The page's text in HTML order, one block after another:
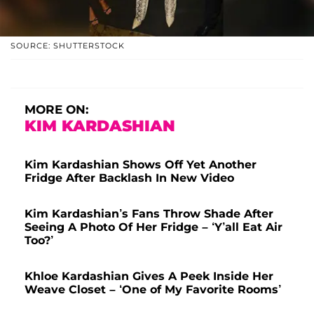
SOURCE: SHUTTERSTOCK
MORE ON:
KIM KARDASHIAN
Kim Kardashian Shows Off Yet Another
Fridge After Backlash In New Video
Kim Kardashian’s Fans Throw Shade After
Seeing A Photo Of Her Fridge – ‘Y’all Eat Air
Too?’
Khloe Kardashian Gives A Peek Inside Her
Weave Closet – ‘One of My Favorite Rooms’